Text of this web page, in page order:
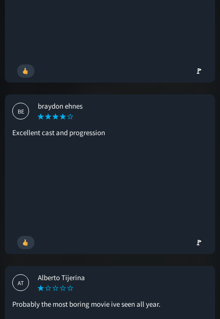
🚩
BE
braydon ehnes
Excellent cast and progression
🚩
AT
Alberto Tijerina
Probably the most boring movie ive seen all year.